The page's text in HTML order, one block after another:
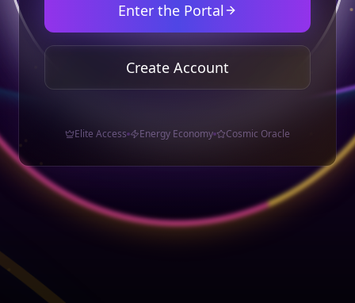
Enter the Portal
Create Account
Elite Access Energy Economy Cosmic Oracle